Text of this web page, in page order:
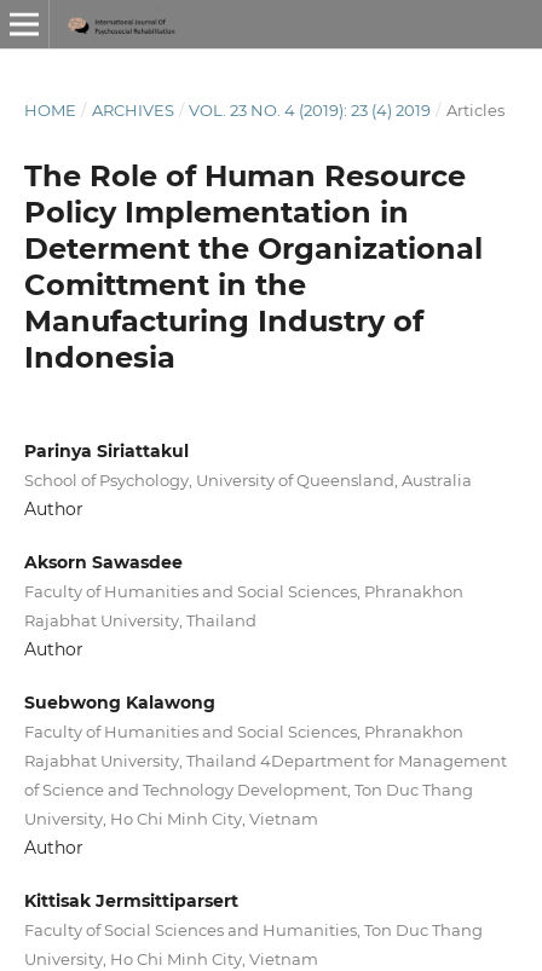
HOME / ARCHIVES / VOL. 23 NO. 4 (2019): 23 (4) 2019 / Articles
The Role of Human Resource
Policy Implementation in
Determent the Organizational
Comittment in the
Manufacturing Industry of
Indonesia
Parinya Siriattakul
School of Psychology, University of Queensland, Australia
Author
Aksorn Sawasdee
Faculty of Humanities and Social Sciences, Phranakhon
Rajabhat University, Thailand
Author
Suebwong Kalawong
Faculty of Humanities and Social Sciences, Phranakhon
Rajabhat University, Thailand 4Department for Management
of Science and Technology Development, Ton Duc Thang
University, Ho Chi Minh City, Vietnam
Author
Kittisak Jermsittiparsert
Faculty of Social Sciences and Humanities, Ton Duc Thang
University, Ho Chi Minh City, Vietnam